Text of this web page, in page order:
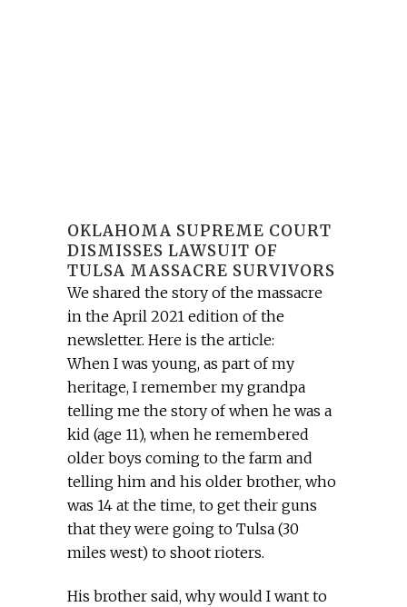
OKLAHOMA SUPREME COURT
DISMISSES LAWSUIT OF
TULSA MASSACRE SURVIVORS
We shared the story of the massacre
in the April 2021 edition of the
newsletter. Here is the article:
When I was young, as part of my
heritage, I remember my grandpa
telling me the story of when he was a
kid (age 11), when he remembered
older boys coming to the farm and
telling him and his older brother, who
was 14 at the time, to get their guns
that they were going to Tulsa (30
miles west) to shoot rioters.
His brother said, why would I want to